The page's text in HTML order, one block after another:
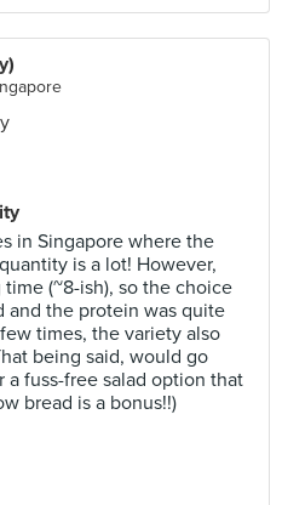
in Singapore where the
is a lot! However,
(~8-ish), so the choice
the protein was quite
times, the variety also
being said, would go
fuss-free salad option that
bread is a bonus!!)